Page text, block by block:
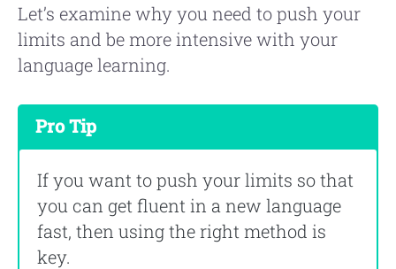
Let’s examine why you need to push your
limits and be more intensive with your
language learning.
Pro Tip
If you want to push your limits so that
you can get fluent in a new language
fast, then using the right method is
key.